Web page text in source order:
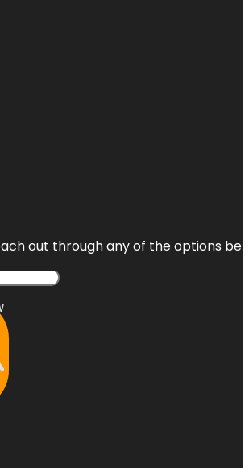
out through any of the options